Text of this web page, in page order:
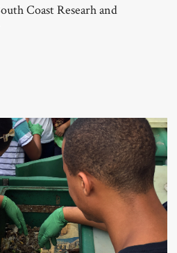
Coast Researh and